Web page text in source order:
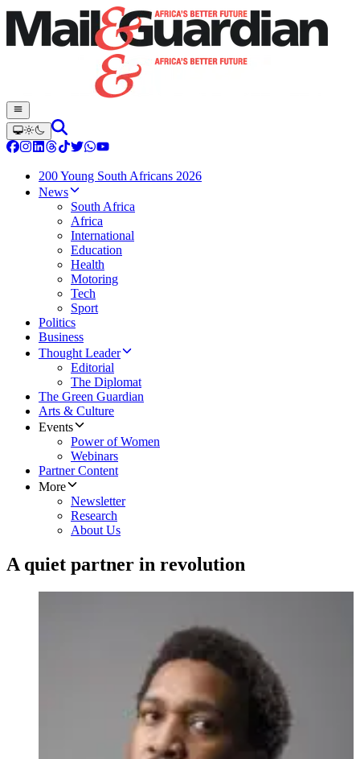
200 Young South Africans 2026
News
South Africa
Africa
International
Education
Health
Motoring
Tech
Sport
Politics
Business
Thought Leader
Editorial
The Diplomat
The Green Guardian
Arts & Culture
Events
Power of Women
Webinars
Partner Content
More
Newsletter
Research
About Us
A quiet partner in revolution